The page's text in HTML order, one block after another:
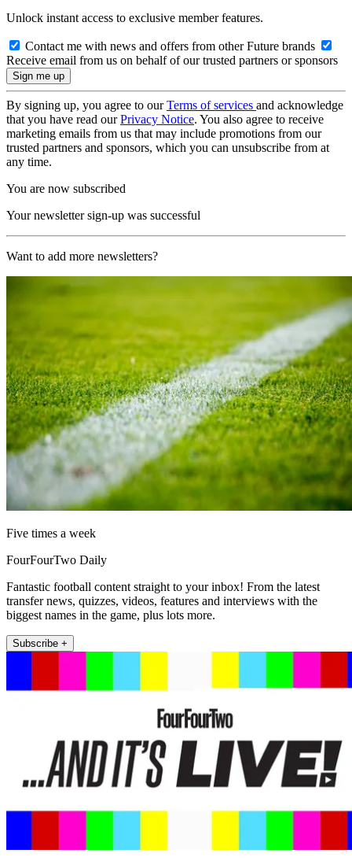
Unlock instant access to exclusive member features.
Contact me with news and offers from other Future brands
Receive email from us on behalf of our trusted partners or sponsors
By signing up, you agree to ourTerms of services and acknowledge
that you have read ourPrivacy Notice. You also agree to receive
marketing emails from us that may include promotions from our
trusted partners and sponsors, which you can unsubscribe from at
any time.
You are now subscribed
Your newsletter sign-up was successful
Want to add more newsletters?
Five times a week
FourFourTwo Daily
Fantastic football content straight to your inbox! From the latest
transfer news, quizzes, videos, features and interviews with the
biggest names in the game, plus lots more.
Subscribe +